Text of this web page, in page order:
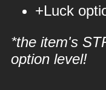
+Luck
*the item's
option level!